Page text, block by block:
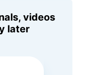
videos
later